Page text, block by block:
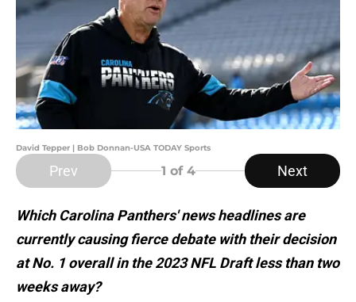
David Tepper | Bob Donnan-USA TODAY Sports
Prev 1 of 4 Next
Which Carolina Panthers' news headlines are
currently causing fierce debate with their decision
at No. 1 overall in the 2023 NFL Draft less than two
weeks away?